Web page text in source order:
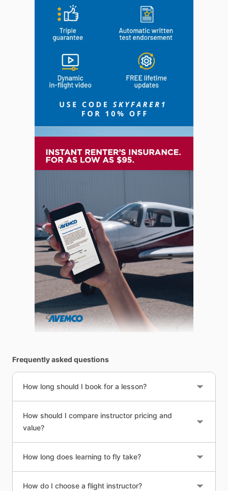
Frequently asked questions
How long should I book for a lesson?
How should I compare instructor pricing and
value?
How long does learning to fly take?
How do I choose a flight instructor?